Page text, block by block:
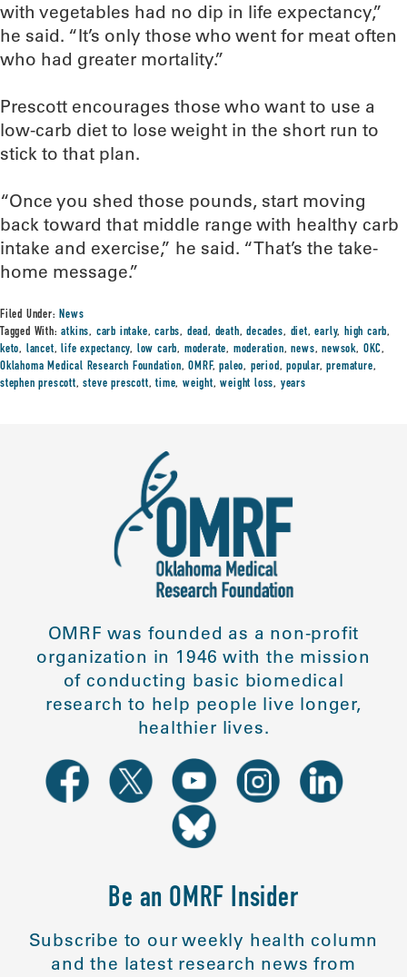
with vegetables had no dip in life expectancy,”
he said. “It’s only those who went for meat often
who had greater mortality.”
Prescott encourages those who want to use a
low-carb diet to lose weight in the short run to
stick to that plan.
“Once you shed those pounds, start moving
back toward that middle range with healthy carb
intake and exercise,” he said. “That’s the take-
home message.”
Filed Under:News
Tagged With:atkins, carb intake,carbs, dead, death,decades, diet,early, high carb,
keto, lancet,life expectancy, low carb, moderate, moderation,news,newsok, OKC,
Oklahoma Medical Research Foundation,OMRF,paleo, period,popular,premature,
stephen prescott,steve prescott,time,weight,weight loss, years
OMRF was founded as a non-profit
organization in 1946 with the mission
of conducting basic biomedical
research to help people live longer,
healthier lives.
Be an OMRF Insider
Subscribe to our weekly health column
and the latest research news from